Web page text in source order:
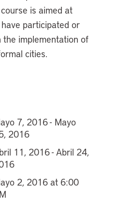
is aimed at
participated or
implementation of
cities.
7, 2016 - Mayo
2016
11, 2016 - Abril 24,
2, 2016 at 6:00